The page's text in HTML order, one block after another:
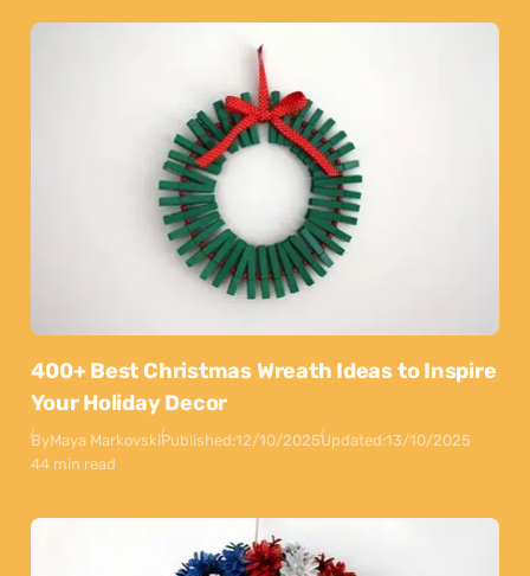
400+ Best Christmas Wreath Ideas to Inspire
Your Holiday Decor
ByMaya MarkovskiPublished:12/10/2025Updated:13/10/2025
44 min read